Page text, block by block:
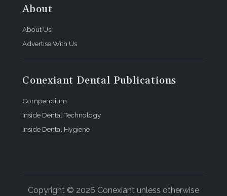
About
About Us
Advertise With Us
Conexiant Dental Publications
Compendium
Inside Dental Technology
Inside Dental Hygiene
Copyright © 2026 Conexiant unless otherwise